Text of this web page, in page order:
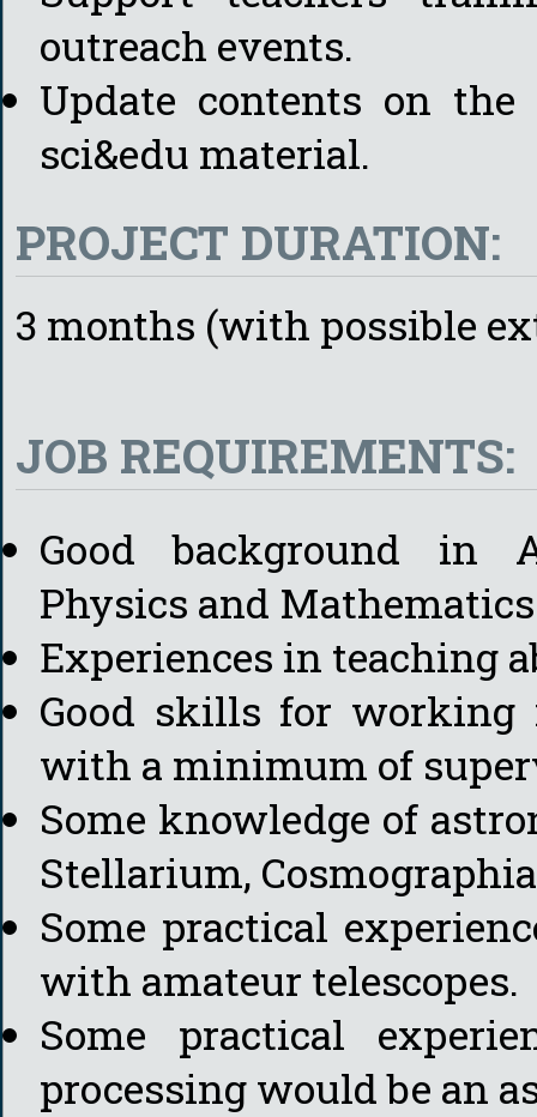
outreach events.
Update contents on
sci&edu material.
PROJECT DURATION:
3 months (with possible
JOB REQUIREMENTS:
Good background in
Physics and
Experiences in teaching
Good skills for
with a minimum of
Some knowledge of
Stellarium,
Some practical
with amateur telescopes.
Some practical
processing would be an